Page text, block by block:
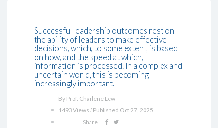
Successful leadership outcomes rest on
the ability of leaders to make effective
decisions, which, to some extent, is based
on how, and the speed at which,
information is processed. In a complex and
uncertain world, this is becoming
increasingly important.
By Prof. Charlene Lew
1493 Views / Published Oct 27, 2025
Share